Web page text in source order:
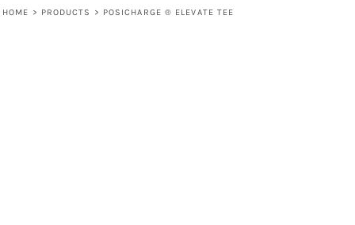
HOME > PRODUCTS > POSICHARGE ® ELEVATE TEE